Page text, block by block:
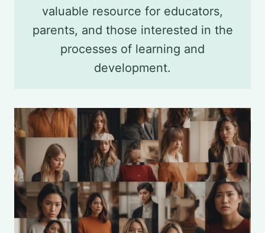
valuable resource for educators,
parents, and those interested in the
processes of learning and
development.